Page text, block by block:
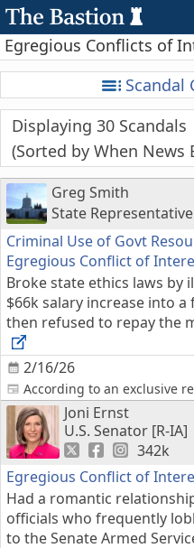
Egregious Conflicts of
Scandal
Displaying 30 Scandals
Sorted by When News
Greg Smith
State Representative
Criminal Use of Govt
Egregious Conflict of
2/16/26
Broke state ethics laws by
$66k salary increase into
then refused to repay the
According to an exclusive
Joni Ernst
U.S. Senator [R-IA]
342k
Egregious Conflict of
Had a romantic
officials who frequently
to the Senate Armed